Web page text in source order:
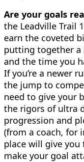
Are your goals
the Leadville Trail
earn the coveted
putting together a
and the time you
If you’re a newer
the jump to
need to give your
the rigors of ultra
progression and
(from a coach, for
place will give
make your goal